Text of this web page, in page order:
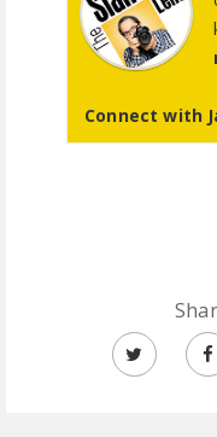
Connect with